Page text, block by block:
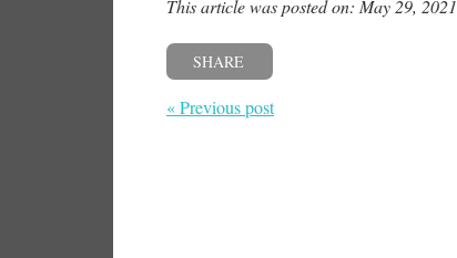
This article was posted on: May 29, 2021
SHARE
« Previous post